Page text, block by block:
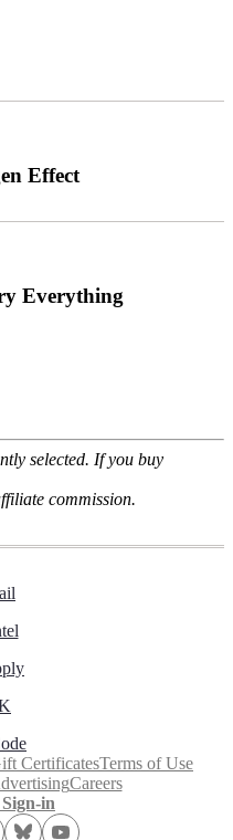
Effect
Everything
selected. If you buy
commission.
CertificatesTerms of Use
Careers
in